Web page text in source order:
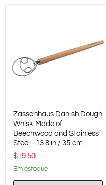
Danish
Dough
Whisk
Made
of
Beechwood
Stainless
Steel
Zassenhaus Danish Dough
Whisk Made of
Beechwood and Stainless
Steel - 13.8 in / 35 cm
$19.50
em estoque